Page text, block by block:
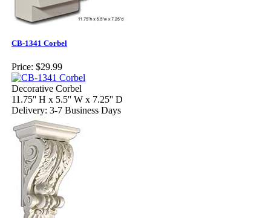
CB-1341 Corbel
Price: $29.99
Decorative Corbel
11.75'' H x 5.5'' W x 7.25'' D
Delivery: 3-7 Business Days